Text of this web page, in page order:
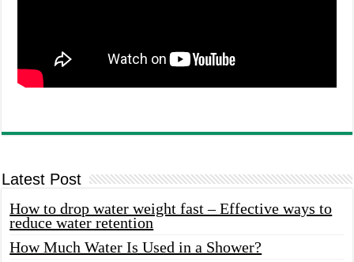
Latest Post
How to drop water weight fast – Effective ways to
reduce water retention
How Much Water Is Used in a Shower?